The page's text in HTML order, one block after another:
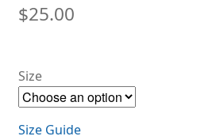
$25.00
Size
Size Guide